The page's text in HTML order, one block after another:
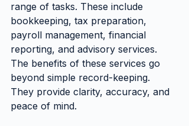
range of tasks. These include
bookkeeping, tax preparation,
payroll management, financial
reporting, and advisory services.
The benefits of these services go
beyond simple record-keeping.
They provide clarity, accuracy, and
peace of mind.